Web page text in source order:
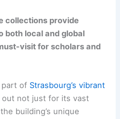
collections provide
both local and global
visit for scholars and
part of Strasbourg’s vibrant
out not just for its vast
building’s unique